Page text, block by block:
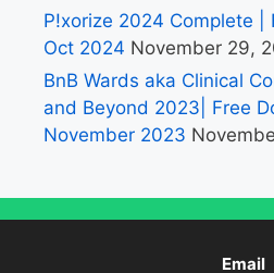
P!xorize 2024 Complete |
Oct 2024 November 29,
BnB Wards aka Clinical
and Beyond 2023| Free
November 2023
Email